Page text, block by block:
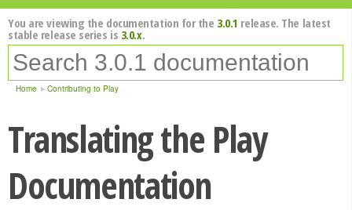
You are viewing the documentation for the 3.0.1 release. The latest
stable release series is 3.0.x.
Home Contributing to Play
Translating the Play
Documentation